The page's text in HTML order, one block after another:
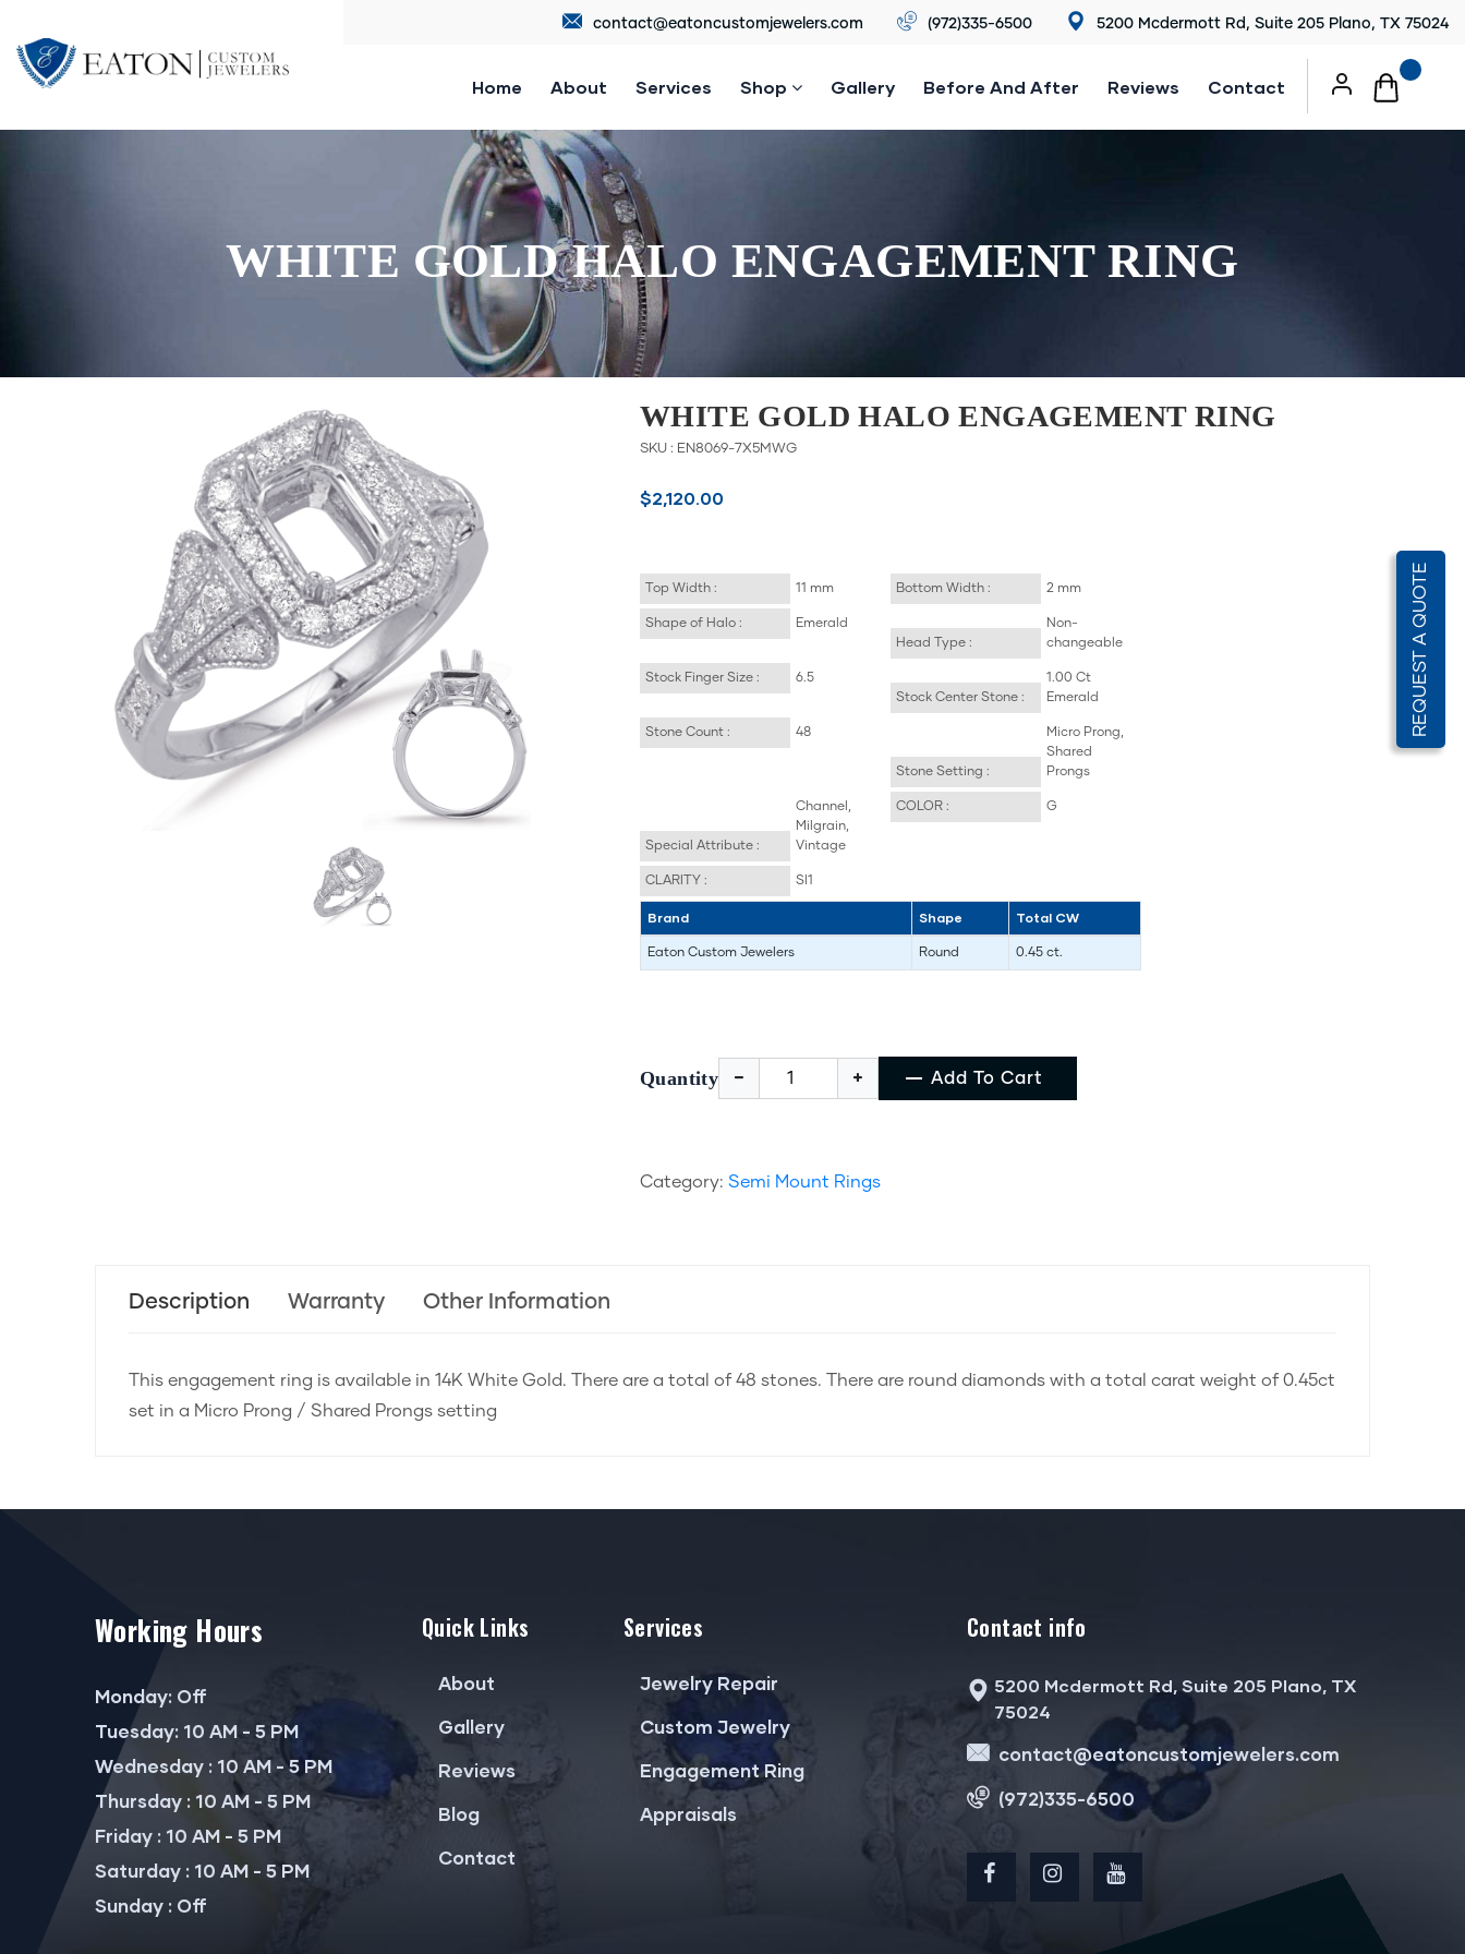
contact@eatoncustomjewelers.com (972)335-6500 5200 Mcdermott Rd, Suite 205 Plano, TX 75024
Home About Services Shop Gallery Before And After Reviews Contact
WHITE GOLD HALO ENGAGEMENT RING
WHITE GOLD HALO ENGAGEMENT RING
SKU : EN8069-7X5MWG
$2,120.00
Top Width : 11 mm Bottom Width : 2 mm
Shape of Halo :
Emerald
Head Type :
Non-
changeable
Stock Finger Size :
6.5
Stock Center Stone :
1.00 Ct
Emerald
Stone Count : 48
Stone Setting :
Micro Prong,
Shared
Prongs
Special Attribute :
Channel,
Milgrain,
Vintage
COLOR : G
CLARITY : SI1
Brand Shape Total CW
Eaton Custom Jewelers Round 0.45 ct.
Quantity Add To Cart
Category: Semi Mount Rings
Description Warranty Other Information
This engagement ring is available in 14K White Gold. There are a total of 48 stones. There are round diamonds with a total carat weight of 0.45ct
set in a Micro Prong / Shared Prongs setting
Working Hours
Monday: Off
Tuesday: 10 AM - 5 PM
Wednesday : 10 AM - 5 PM
Thursday : 10 AM - 5 PM
Friday : 10 AM - 5 PM
Saturday : 10 AM - 5 PM
Sunday : Off
Quick Links
About
Gallery
Reviews
Blog
Contact
Services
Jewelry Repair
Custom Jewelry
Engagement Ring
Appraisals
Contact info
5200 Mcdermott Rd, Suite 205 Plano, TX
75024
contact@eatoncustomjewelers.com
(972)335-6500
REQUEST A QUOTE